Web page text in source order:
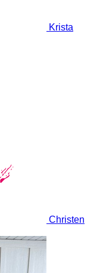
Krista
Christen